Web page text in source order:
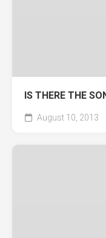
IS THERE THE
August 10, 2013